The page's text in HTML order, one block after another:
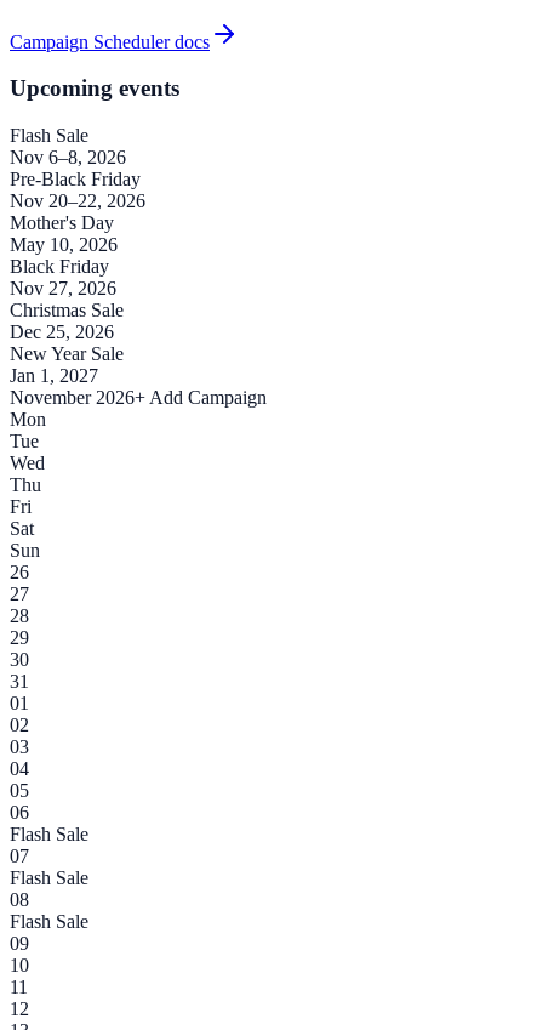
Campaign Scheduler docs
Upcoming events
Flash Sale
Nov 6–8, 2026
Pre-Black Friday
Nov 20–22, 2026
Mother's Day
May 10, 2026
Black Friday
Nov 27, 2026
Christmas Sale
Dec 25, 2026
New Year Sale
Jan 1, 2027
November 2026+ Add Campaign
Mon
Tue
Wed
Thu
Fri
Sat
Sun
26
27
28
29
30
31
01
02
03
04
05
06
Flash Sale
07
Flash Sale
08
Flash Sale
09
10
11
12